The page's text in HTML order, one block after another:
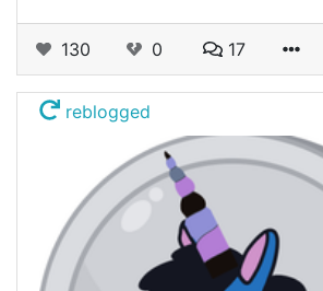
130 0 17
reblogged